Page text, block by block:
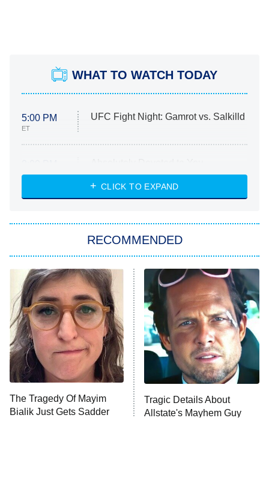
WHAT TO WATCH TODAY
5:00 PM
ET
UFC Fight Night: Gamrot vs. Salkilld
ET
Heart & Hustle: Houston
She Stole My Son's Heart
11:59 PM
ET
My Adventures With Superman
READ MORE
CLICK TO EXPAND
RECOMMENDED
The Tragedy Of Mayim
Bialik Just Gets Sadder
Tragic Details About
Allstate's Mayhem Guy